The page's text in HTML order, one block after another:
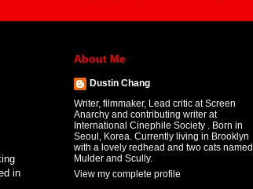
in
About Me
Dustin Chang
Writer, filmmaker, Lead critic at Screen
Anarchy and contributing writer at
International Cinephile Society . Born in
Seoul, Korea. Currently living in Brooklyn
with a lovely redhead and two cats named
Mulder and Scully.
View my complete profile